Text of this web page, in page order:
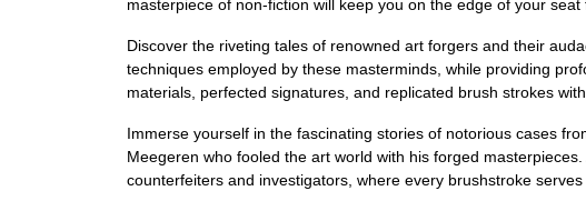
masterpiece of non-fiction will keep you on the edge of your seat
Discover the riveting tales of renowned art forgers and their
techniques employed by these masterminds, while providing
materials, perfected signatures, and replicated brush strokes
Immerse yourself in the fascinating stories of notorious cases
Meegeren who fooled the art world with his forged
counterfeiters and investigators, where every brushstroke serves